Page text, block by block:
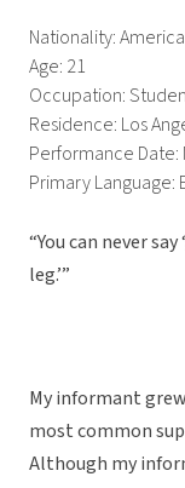
Nationality:
Age: 21
Occupation:
Residence: Los
Performance Date:
Primary Language:
“You can never say
leg.’”
My informant
most common
Although my